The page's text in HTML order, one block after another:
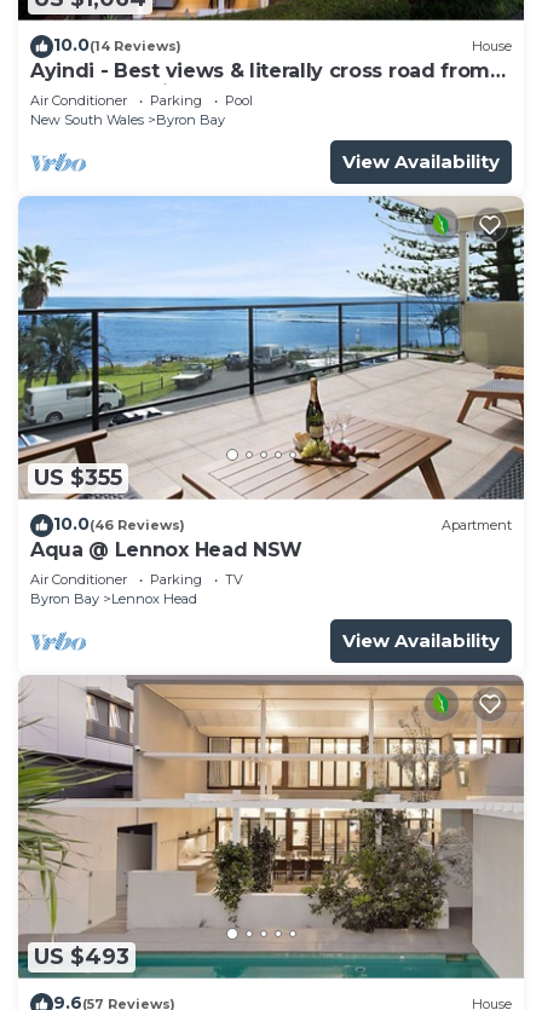
10.0(14 Reviews) House
Ayindi - Best views & literally cross road from
beach. Stunning sunset.
Air Conditioner Parking
Pool
New South Wales
Byron Bay
View Availability
US $355
10.0(46 Reviews) Apartment
Aqua @ Lennox Head NSW
Air Conditioner Parking
TV
Byron Bay
Lennox Head
View Availability
US $493
9.6(57 Reviews) House